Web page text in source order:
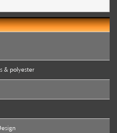
& polyester